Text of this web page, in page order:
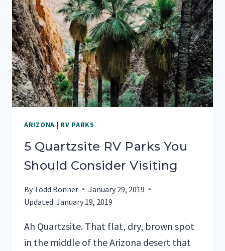
LEMMON
ARIZONA | RV PARKS
5 Quartzsite RV Parks You
Should Consider Visiting
By Todd Bonner
January 29, 2019
Updated: January 19, 2019
Ah Quartzsite. That flat, dry, brown spot
in the middle of the Arizona desert that